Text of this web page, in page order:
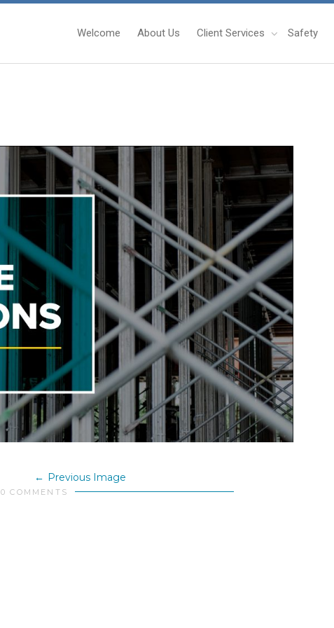
Welcome About Us Client Services Safety
Previous Image
0 COMMENTS